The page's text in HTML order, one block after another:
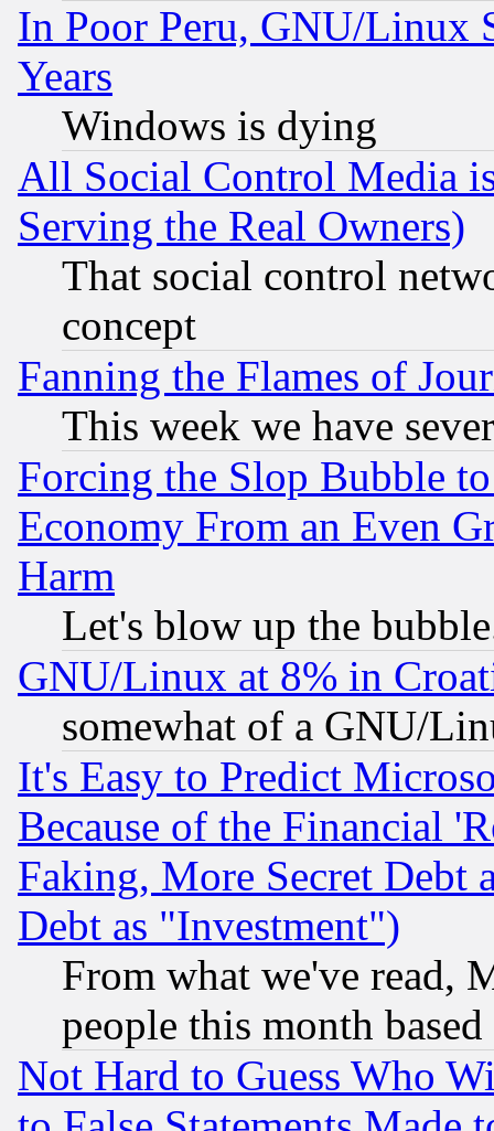
In Poor Peru, GNU/Linux
Years
Windows is dying
All Social Control Media
Serving the Real Owners)
That social control
concept
Fanning the Flames of
This week we have
Forcing the Slop Bubble
Economy From an Even
Harm
Let's blow up the
GNU/Linux at 8% in
somewhat of a GNU/
It's Easy to Predict
Because of the Financial
Faking, More Secret Debt
Debt as "Investment")
From what we've read,
people this month
Not Hard to Guess Who